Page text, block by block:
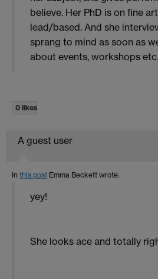
believe. Her PhD is on fine
lead/based. And she
sprang to mind as soon as
about events, workshops
0 likes
A guest user
In this post Emma Beckett wrote:
yey!
She looks ace and totally